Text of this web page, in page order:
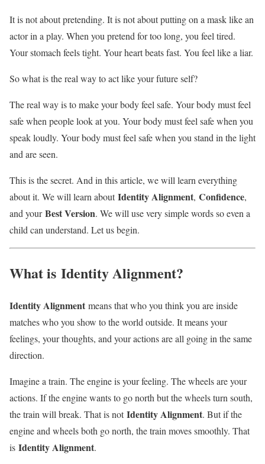
It is not about pretending. It is not about putting on a mask like an
actor in a play. When you pretend for too long, you feel tired.
Your stomach feels tight. Your heart beats fast. You feel like a liar.
So what is the real way to act like your future self?
The real way is to make your body feel safe. Your body must feel
safe when people look at you. Your body must feel safe when you
speak loudly. Your body must feel safe when you stand in the light
and are seen.
This is the secret. And in this article, we will learn everything
about it. We will learn aboutIdentity Alignment, Confidence,
and yourBest Version. We will use very simple words so even a
child can understand. Let us begin.
What is Identity Alignment?
Identity Alignment means that who you think you are inside
matches who you show to the world outside. It means your
feelings, your thoughts, and your actions are all going in the same
direction.
Imagine a train. The engine is your feeling. The wheels are your
actions. If the engine wants to go north but the wheels turn south,
the train will break. That is notIdentity Alignment. But if the
engine and wheels both go north, the train moves smoothly. That
is Identity Alignment.